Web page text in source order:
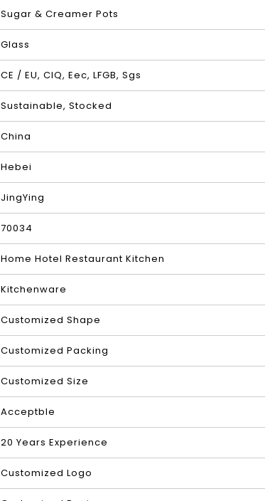
Sugar & Creamer Pots
Glass
CE / EU, CIQ, Eec, LFGB, Sgs
Sustainable, Stocked
China
Hebei
JingYing
70034
Home Hotel Restaurant Kitchen
Kitchenware
Customized Shape
Customized Packing
Customized Size
Acceptble
20 Years Experience
Customized Logo